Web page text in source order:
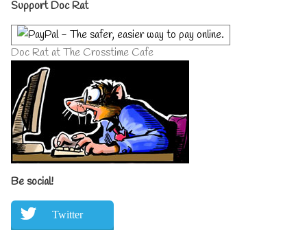
Sidebar
Support Doc Rat
Doc Rat at The Crosstime Cafe
Be social!
Twitter